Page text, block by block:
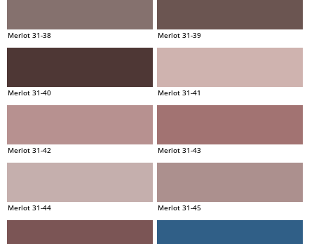
Merlot 31-38 Merlot 31-39
Merlot 31-40 Merlot 31-41
Merlot 31-42 Merlot 31-43
Merlot 31-44 Merlot 31-45